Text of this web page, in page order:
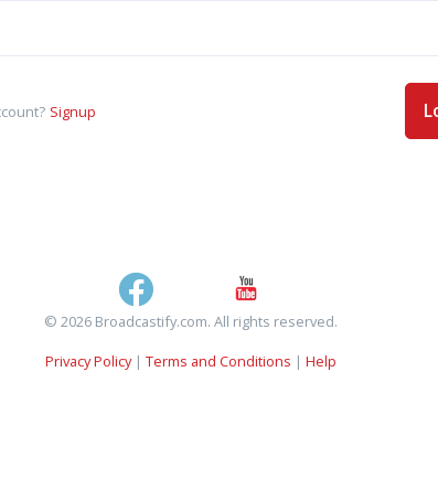
Signup
© 2026 Broadcastify.com. All rights reserved.
Privacy Policy| Terms and Conditions | Help